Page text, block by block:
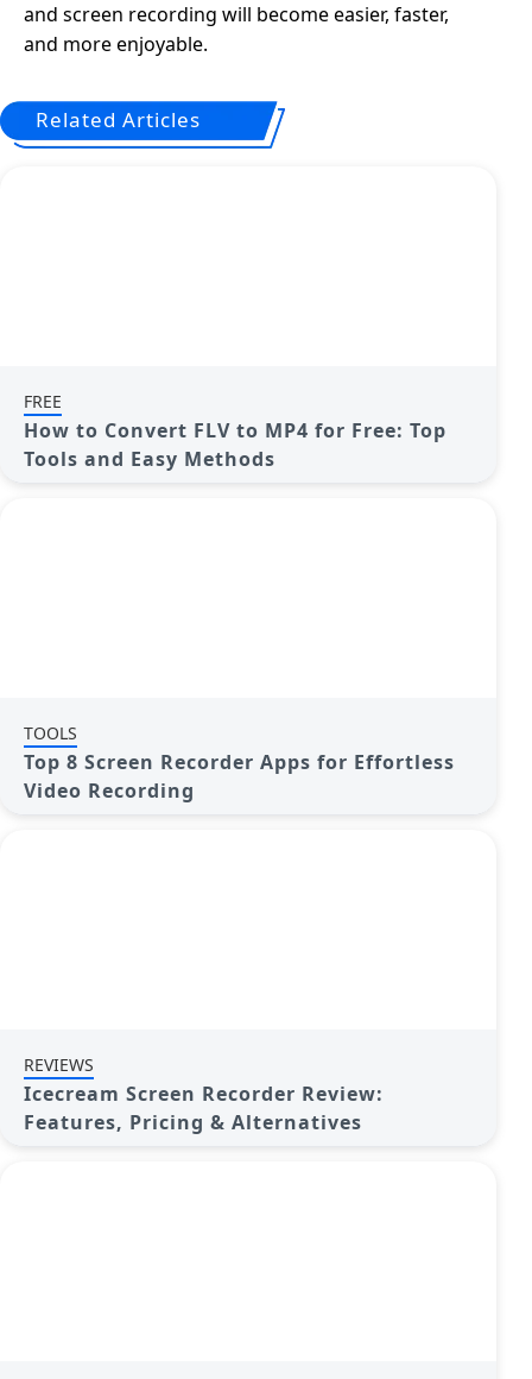
and screen recording will become easier, faster,
and more enjoyable.
Related Articles
FREE
How to Convert FLV to MP4 for Free: Top
Tools and Easy Methods
TOOLS
Top 8 Screen Recorder Apps for Effortless
Video Recording
REVIEWS
Icecream Screen Recorder Review:
Features, Pricing & Alternatives